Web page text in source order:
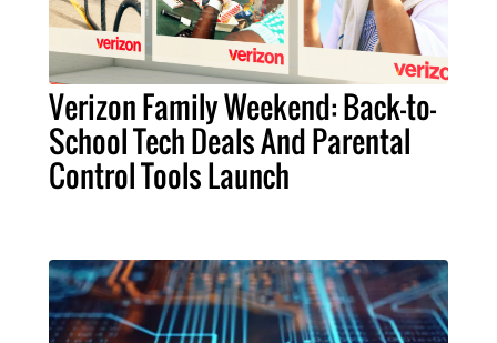
Verizon Family Weekend: Back-to-
School Tech Deals And Parental
Control Tools Launch